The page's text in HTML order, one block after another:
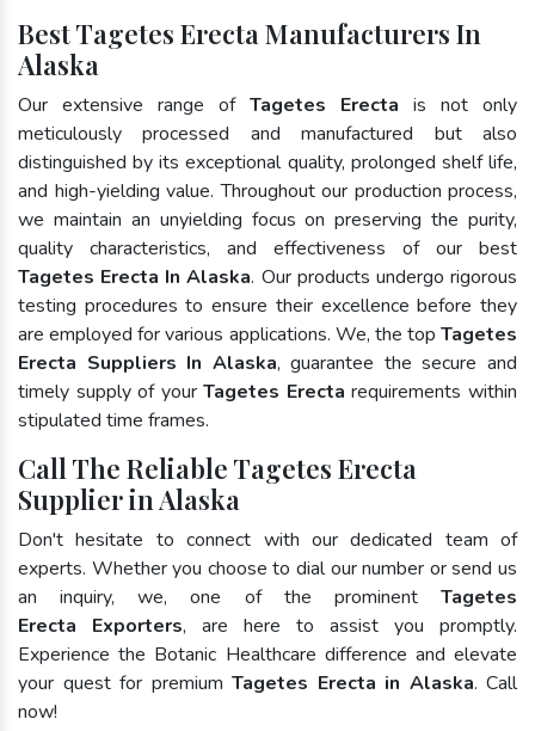
Best Tagetes Erecta Manufacturers In
Alaska
Our extensive range of Tagetes Erecta is not only
meticulously processed and manufactured but also
distinguished by its exceptional quality, prolonged shelf life,
and high-yielding value. Throughout our production process,
we maintain an unyielding focus on preserving the purity,
quality characteristics, and effectiveness of our best
Tagetes Erecta In Alaska. Our products undergo rigorous
testing procedures to ensure their excellence before they
are employed for various applications. We, the top Tagetes
Erecta Suppliers In Alaska, guarantee the secure and
timely supply of yourTagetes Erecta requirements within
stipulated time frames.
Call The Reliable Tagetes Erecta
Supplier in Alaska
Don't hesitate to connect with our dedicated team of
experts. Whether you choose to dial our number or send us
an inquiry, we, one of the prominent Tagetes
Erecta Exporters, are here to assist you promptly.
Experience the Botanic Healthcare difference and elevate
your quest for premium Tagetes Erecta in Alaska. Call
now!